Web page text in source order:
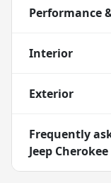
Performance
Interior
Exterior
Frequently
Jeep